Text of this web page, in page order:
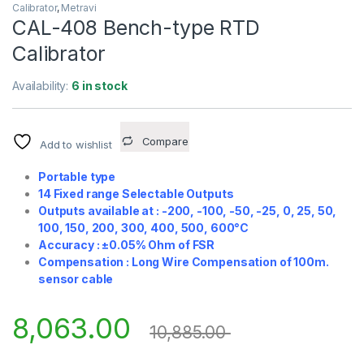
Calibrator, Metravi
CAL-408 Bench-type RTD
Calibrator
Availability: 6 in stock
Add to wishlist Compare
Portable type
14 Fixed range Selectable Outputs
Outputs available at : -200, -100, -50, -25, 0, 25, 50,
100, 150, 200, 300, 400, 500, 600°C
Accuracy : ±0.05% Ohm of FSR
Compensation : Long Wire Compensation of 100m.
sensor cable
8,063.00 10,885.00